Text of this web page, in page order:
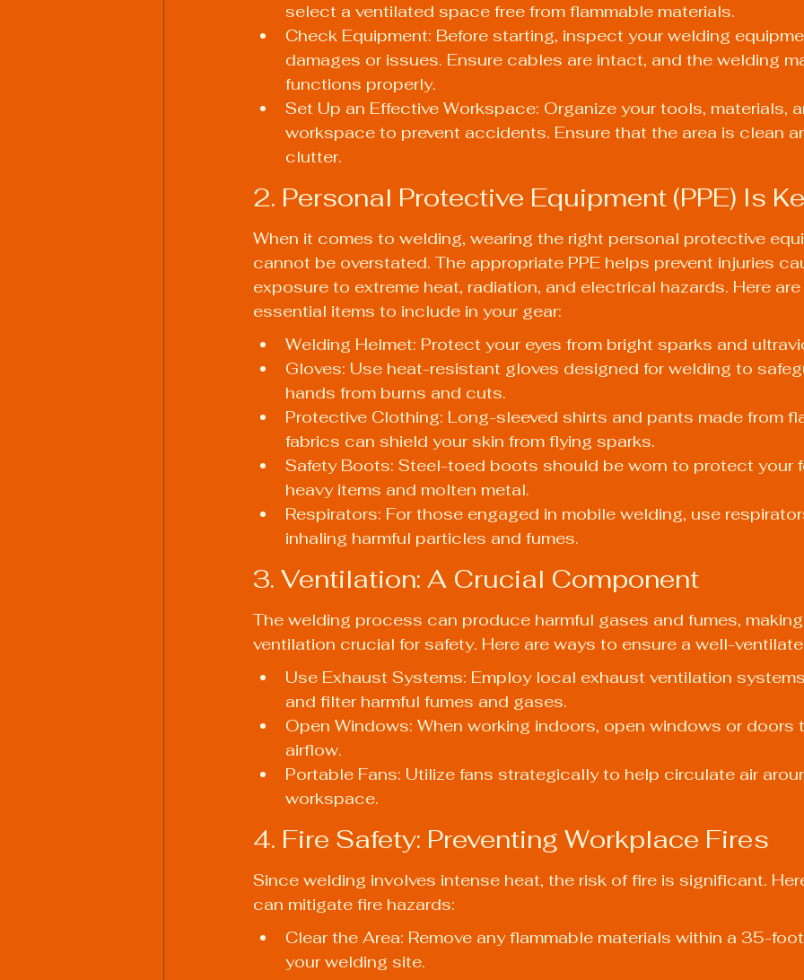
select a ventilated space free from flammable materials.
Check Equipment: Before starting, inspect your welding
damages or issues. Ensure cables are intact, and the welding
functions properly.
Set Up an Effective Workspace: Organize your tools, materials,
workspace to prevent accidents. Ensure that the area is clean
clutter.
2. Personal Protective Equipment (PPE) Is
When it comes to welding, wearing the right personal protective
cannot be overstated. The appropriate PPE helps prevent injuries
exposure to extreme heat, radiation, and electrical hazards. Here
essential items to include in your gear:
Welding Helmet: Protect your eyes from bright sparks and
Gloves: Use heat-resistant gloves designed for welding to
hands from burns and cuts.
Protective Clothing: Long-sleeved shirts and pants made from
fabrics can shield your skin from flying sparks.
Safety Boots: Steel-toed boots should be worn to protect your
heavy items and molten metal.
Respirators: For those engaged in mobile welding, use
inhaling harmful particles and fumes.
3. Ventilation: A Crucial Component
The welding process can produce harmful gases and fumes,
ventilation crucial for safety. Here are ways to ensure a well-
Use Exhaust Systems: Employ local exhaust ventilation
and filter harmful fumes and gases.
Open Windows: When working indoors, open windows or
airflow.
Portable Fans: Utilize fans strategically to help circulate air
workspace.
4. Fire Safety: Preventing Workplace Fires
Since welding involves intense heat, the risk of fire is significant.
can mitigate fire hazards:
Clear the Area: Remove any flammable materials within a 35-
your welding site.